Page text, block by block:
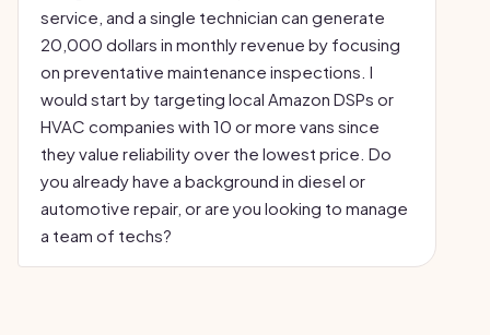
service, and a single technician can generate
20,000 dollars in monthly revenue by focusing
on preventative maintenance inspections. I
would start by targeting local Amazon DSPs or
HVAC companies with 10 or more vans since
they value reliability over the lowest price. Do
you already have a background in diesel or
automotive repair, or are you looking to manage
a team of techs?